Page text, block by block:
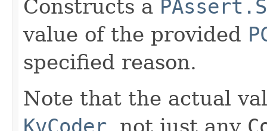
Constructs a
value of the provided
specified reason.
Note that the actual
KvCoder, not just any